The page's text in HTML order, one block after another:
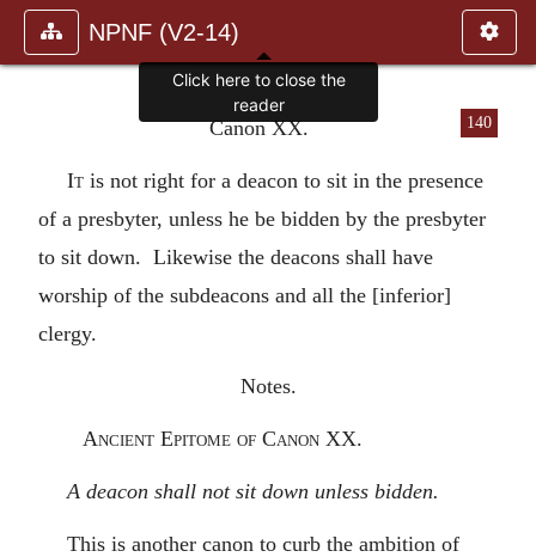
NPNF (V2-14)
140
Canon XX.
It is not right for a deacon to sit in the presence
of a presbyter, unless he be bidden by the presbyter
to sit down. Likewise the deacons shall have
worship of the subdeacons and all the [inferior]
clergy.
Notes.
Ancient Epitome of Canon XX.
A deacon shall not sit down unless bidden.
This is another canon to curb the ambition of
Click here to close the
reader